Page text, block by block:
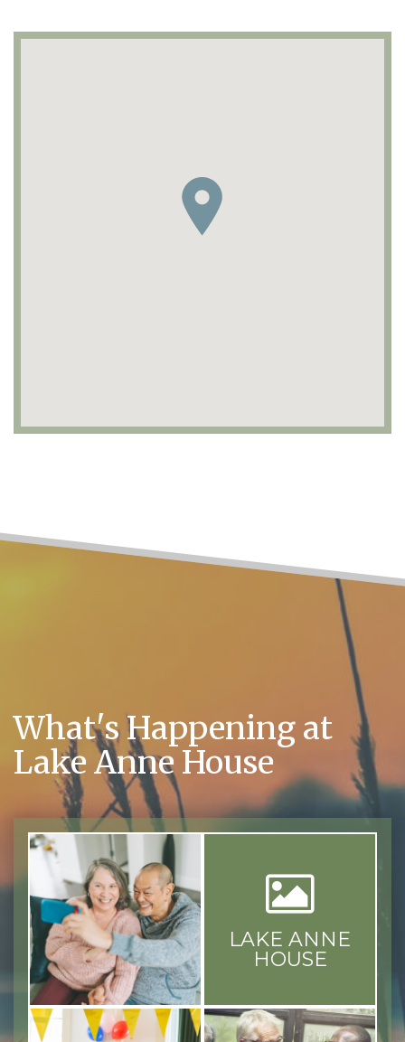
What's Happening at
Lake Anne House
LAKE ANNE
HOUSE